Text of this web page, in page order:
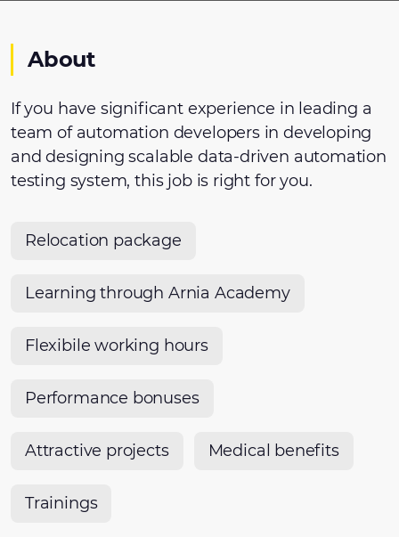
About
If you have significant experience in leading a
team of automation developers in developing
and designing scalable data-driven automation
testing system, this job is right for you.
Relocation package
Learning through Arnia Academy
Flexibile working hours
Performance bonuses
Attractive projects Medical benefits
Trainings